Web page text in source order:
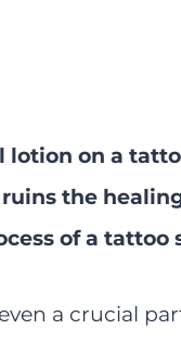
lotion on a
the
of a tattoo
a crucial